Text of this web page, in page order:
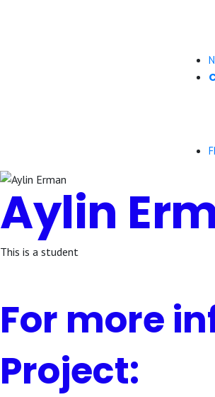
Aylin
This is a student
For more
Project: